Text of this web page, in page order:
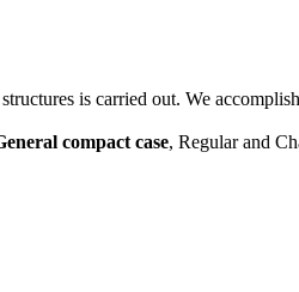
is carried out. We
compact case, Regular and